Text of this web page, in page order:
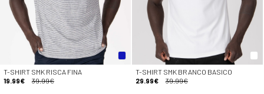
T-SHIRT SMK RISCA FINA
19.99€
39.99€
T-SHIRT SMK BRANCO BASICO
29.99€
39.99€